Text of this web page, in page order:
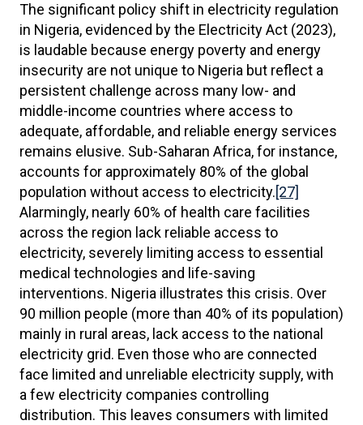
The significant policy shift in electricity regulation
in Nigeria, evidenced by the Electricity Act (2023),
is laudable because energy poverty and energy
insecurity are not unique to Nigeria but reflect a
persistent challenge across many low- and
middle-income countries where access to
adequate, affordable, and reliable energy services
remains elusive. Sub-Saharan Africa, for instance,
accounts for approximately 80% of the global
population without access to electricity.[27]
Alarmingly, nearly 60% of health care facilities
across the region lack reliable access to
electricity, severely limiting access to essential
medical technologies and life-saving
interventions. Nigeria illustrates this crisis. Over
90 million people (more than 40% of its population)
mainly in rural areas, lack access to the national
electricity grid. Even those who are connected
face limited and unreliable electricity supply, with
a few electricity companies controlling
distribution. This leaves consumers with limited